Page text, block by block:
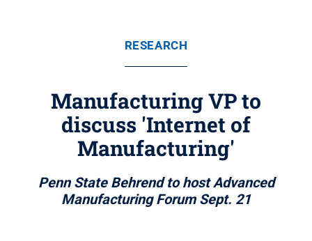
RESEARCH
Manufacturing VP to
discuss 'Internet of
Manufacturing'
Penn State Behrend to host Advanced
Manufacturing Forum Sept. 21